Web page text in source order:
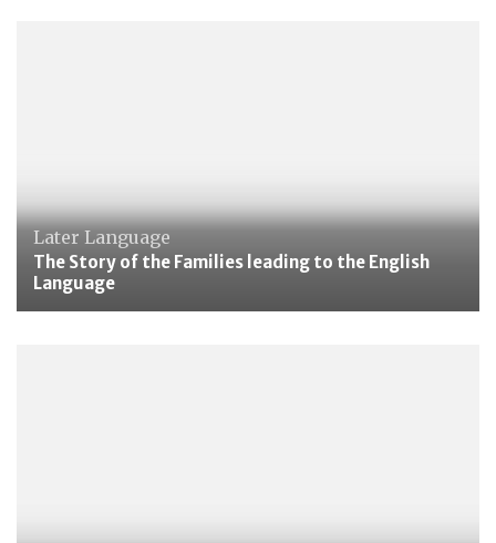
Later Language
The Story of the Families leading to the English
Language